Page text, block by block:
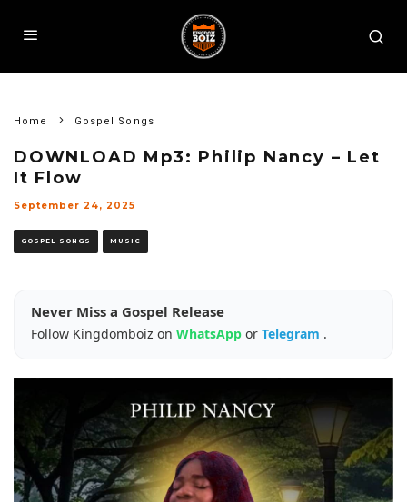
Home Gospel Songs
DOWNLOAD Mp3: Philip Nancy – Let
It Flow
September 24, 2025
GOSPEL SONGS MUSIC
Never Miss a Gospel Release
Follow Kingdomboiz on WhatsApp or Telegram .